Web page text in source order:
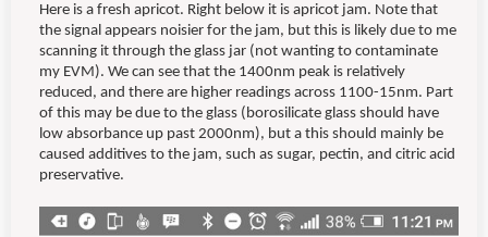
Here is a fresh apricot. Right below it is apricot jam. Note that
the signal appears noisier for the jam, but this is likely due to me
scanning it through the glass jar (not wanting to contaminate
my EVM). We can see that the 1400nm peak is relatively
reduced, and there are higher readings across 1100-15nm. Part
of this may be due to the glass (borosilicate glass should have
low absorbance up past 2000nm), but a this should mainly be
caused additives to the jam, such as sugar, pectin, and citric acid
preservative.